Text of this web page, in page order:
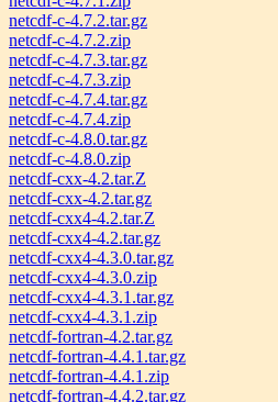
netcdf-c-4.7.2.tar.gz
netcdf-c-4.7.2.zip
netcdf-c-4.7.3.tar.gz
netcdf-c-4.7.3.zip
netcdf-c-4.7.4.tar.gz
netcdf-c-4.7.4.zip
netcdf-c-4.8.0.tar.gz
netcdf-c-4.8.0.zip
netcdf-cxx-4.2.tar.Z
netcdf-cxx-4.2.tar.gz
netcdf-cxx4-4.2.tar.Z
netcdf-cxx4-4.2.tar.gz
netcdf-cxx4-4.3.0.tar.gz
netcdf-cxx4-4.3.0.zip
netcdf-cxx4-4.3.1.tar.gz
netcdf-cxx4-4.3.1.zip
netcdf-fortran-4.2.tar.gz
netcdf-fortran-4.4.1.tar.gz
netcdf-fortran-4.4.1.zip
netcdf-fortran-4.4.2.tar.gz